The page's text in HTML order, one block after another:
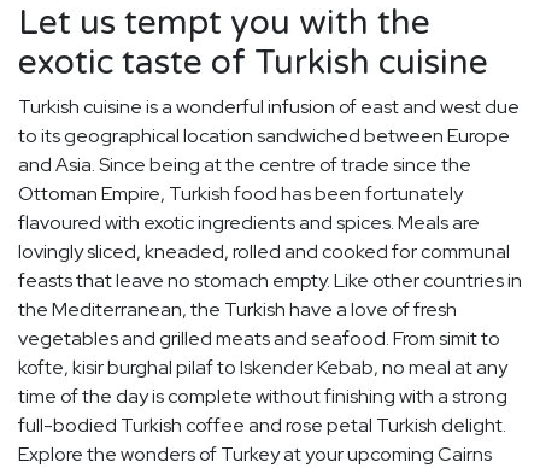
Let us tempt you with the
exotic taste of Turkish cuisine
Turkish cuisine is a wonderful infusion of east and west due
to its geographical location sandwiched between Europe
and Asia. Since being at the centre of trade since the
Ottoman Empire, Turkish food has been fortunately
flavoured with exotic ingredients and spices. Meals are
lovingly sliced, kneaded, rolled and cooked for communal
feasts that leave no stomach empty. Like other countries in
the Mediterranean, the Turkish have a love of fresh
vegetables and grilled meats and seafood. From simit to
kofte, kisir burghal pilaf to Iskender Kebab, no meal at any
time of the day is complete without finishing with a strong
full-bodied Turkish coffee and rose petal Turkish delight.
Explore the wonders of Turkey at your upcoming Cairns